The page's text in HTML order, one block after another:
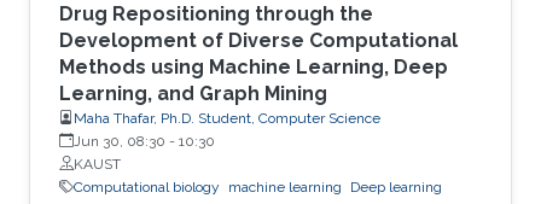
Drug Repositioning through the
Development of Diverse Computational
Methods using Machine Learning, Deep
Learning, and Graph Mining
Maha Thafar, Ph.D. Student, Computer Science
Jun 30, 08:30 - 10:30
KAUST
Computational biology
machine learning
Deep learning